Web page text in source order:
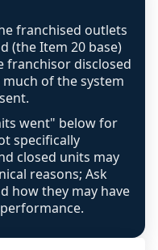
disclosed, and
in the scoring-
computes
counts are still not
displayed with a
confidence for
franchised outlets
(the Item 20 base)
franchisor disclosed
of the system
went" below for
specifically
closed units may
reasons; Ask
how they may have